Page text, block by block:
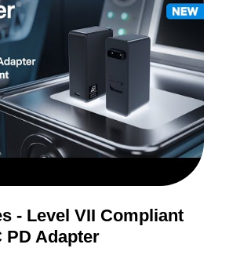
- Level VII Compliant
PD Adapter